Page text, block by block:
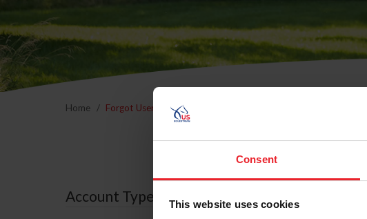
Consent
This website uses cookies
Home Forgot Username or Membership ID
Forgot
Account Type